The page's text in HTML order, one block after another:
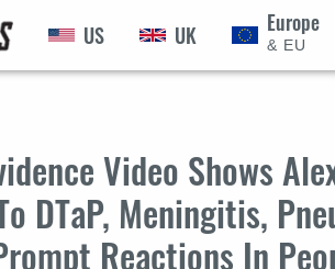
US UK Europe
& EU
Video Shows
DTaP, Meningitis,
Reactions In